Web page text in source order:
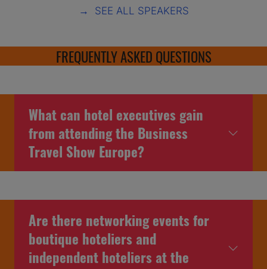
→ SEE ALL SPEAKERS
FREQUENTLY ASKED QUESTIONS
What can hotel executives gain
from attending the Business
Travel Show Europe?
Are there networking events for
boutique hoteliers and
independent hoteliers at the